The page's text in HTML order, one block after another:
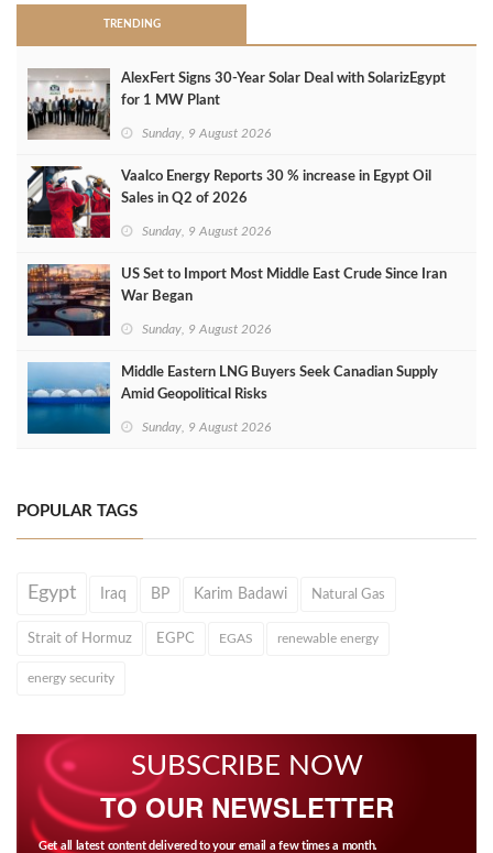
TRENDING
AlexFert Signs 30‑Year Solar Deal with SolarizEgypt
for 1 MW Plant
Sunday, 9 August 2026
Vaalco Energy Reports 30 % increase in Egypt Oil
Sales in Q2 of 2026
Sunday, 9 August 2026
US Set to Import Most Middle East Crude Since Iran
War Began
Sunday, 9 August 2026
Middle Eastern LNG Buyers Seek Canadian Supply
Amid Geopolitical Risks
Sunday, 9 August 2026
POPULAR TAGS
Egypt Iraq BP Karim Badawi Natural Gas
Strait of Hormuz EGPC EGAS renewable energy
energy security
SUBSCRIBE NOW
TO OUR NEWSLETTER
Get all latest content delivered to your email a few times a month.